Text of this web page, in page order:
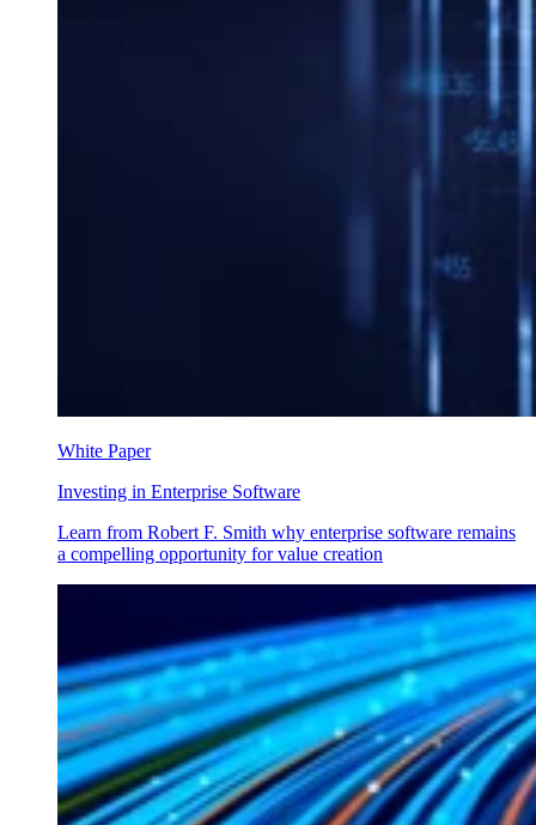
White Paper
Investing in Enterprise Software
Learn from Robert F. Smith why enterprise software remains
a compelling opportunity for value creation